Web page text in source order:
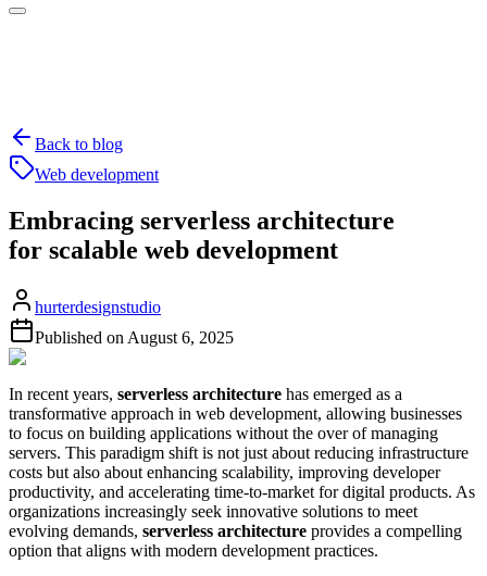
Back to blog
Web development
Embracing serverless architecture
for scalable web development
hurterdesignstudio
Published on August 6, 2025
In recent years, serverless architecture has emerged as a
transformative approach in web development, allowing businesses
to focus on building applications without the over of managing
servers. This paradigm shift is not just about reducing infrastructure
costs but also about enhancing scalability, improving developer
productivity, and accelerating time-to-market for digital products. As
organizations increasingly seek innovative solutions to meet
evolving demands, serverless architecture provides a compelling
option that aligns with modern development practices.